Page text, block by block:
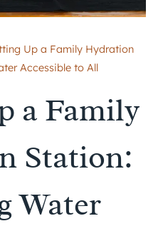
Up a Family Hydration
Accessible to All
a Family
Station:
Water